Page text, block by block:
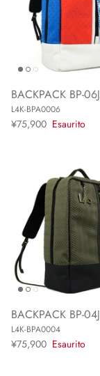
BACKPACK BP-
L4K-BPA0006
¥75,900 Esaurito
BACKPACK BP-
L4K-BPA0004
¥75,900 Esaurito